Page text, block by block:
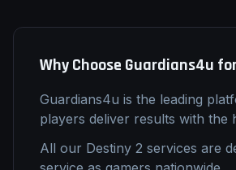
Why Choose Guardians4u
Guardians4u is the leading
players deliver results with the
All our Destiny 2 services are